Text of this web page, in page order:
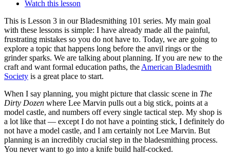
Watch this lesson
This is Lesson 3 in our Bladesmithing 101 series. My main goal
with these lessons is simple: I have already made all the painful,
frustrating mistakes so you do not have to. Today, we are going to
explore a topic that happens long before the anvil rings or the
grinder sparks. We are talking about planning. If you are new to the
craft and want formal education paths, the American Bladesmith
Society is a great place to start.
When I say planning, you might picture that classic scene in The
Dirty Dozen where Lee Marvin pulls out a big stick, points at a
model castle, and numbers off every single tactical step. My shop is
a lot like that — except I do not have a pointing stick, I definitely do
not have a model castle, and I am certainly not Lee Marvin. But
planning is an incredibly crucial step in the bladesmithing process.
You never want to go into a knife build half-cocked.